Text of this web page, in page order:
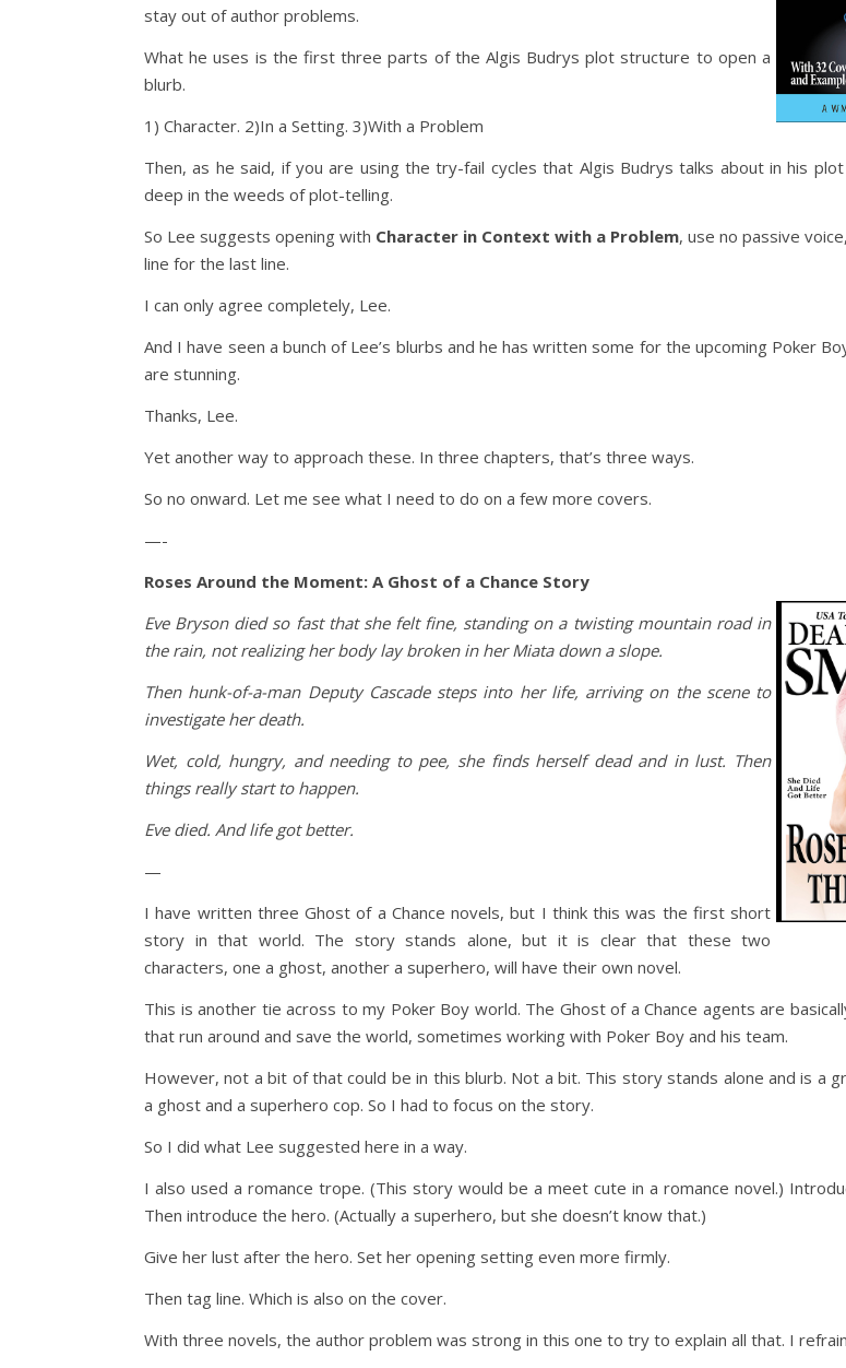
stay out of author problems.
What he uses is the first three parts of the Algis Budrys plot structure to open a
blurb.
1) Character. 2)In a Setting. 3)With a Problem
Then, as he said, if you are using the try-fail cycles that Algis Budrys talks about in his
deep in the weeds of plot-telling.
So Lee suggests opening with Character in Context with a Problem, use no passive
line for the last line.
I can only agree completely, Lee.
And I have seen a bunch of Lee’s blurbs and he has written some for the upcoming Poker
are stunning.
Thanks, Lee.
Yet another way to approach these. In three chapters, that’s three ways.
So no onward. Let me see what I need to do on a few more covers.
—-
Roses Around the Moment: A Ghost of a Chance Story
Eve Bryson died so fast that she felt fine, standing on a twisting mountain road in
the rain, not realizing her body lay broken in her Miata down a slope.
Then hunk-of-a-man Deputy Cascade steps into her life, arriving on the scene to
investigate her death.
Wet, cold, hungry, and needing to pee, she finds herself dead and in lust. Then
things really start to happen.
Eve died. And life got better.
—
I have written three Ghost of a Chance novels, but I think this was the first short
story in that world. The story stands alone, but it is clear that these two
characters, one a ghost, another a superhero, will have their own novel.
This is another tie across to my Poker Boy world. The Ghost of a Chance agents are
that run around and save the world, sometimes working with Poker Boy and his team.
However, not a bit of that could be in this blurb. Not a bit. This story stands alone and is a
a ghost and a superhero cop. So I had to focus on the story.
So I did what Lee suggested here in a way.
I also used a romance trope. (This story would be a meet cute in a romance novel.)
Then introduce the hero. (Actually a superhero, but she doesn’t know that.)
Give her lust after the hero. Set her opening setting even more firmly.
Then tag line. Which is also on the cover.
With three novels, the author problem was strong in this one to try to explain all that. I